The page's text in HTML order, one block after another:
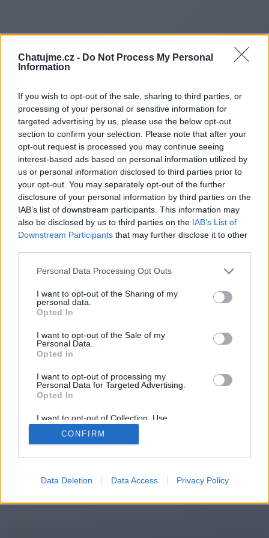
Chatujme.cz - Do Not Process My Personal
Information
If you wish to opt-out of the sale, sharing to third parties, or
processing of your personal or sensitive information for
targeted advertising by us, please use the below opt-out
section to confirm your selection. Please note that after your
opt-out request is processed you may continue seeing
interest-based ads based on personal information utilized by
us or personal information disclosed to third parties prior to
your opt-out. You may separately opt-out of the further
disclosure of your personal information by third parties on the
IAB’s list of downstream participants. This information may
also be disclosed by us to third parties on the IAB’s List of
Downstream Participants that may further disclose it to other
Personal Data Processing Opt Outs
I want to opt-out of the Sharing of my
personal data.
Opted In
I want to opt-out of the Sale of my
Personal Data.
Opted In
I want to opt-out of processing my
Personal Data for Targeted Advertising.
Opted In
I want to opt-out of Collection, Use,
Retention, Sale, and/or Sharing of my
Personal Data that Is Unrelated with the
Purposes for which it was collected.
CONFIRM
Data Deletion Data Access Privacy Policy
Redirecting to
https://
You will be redirected in
15
automatically, please click the link
2014-2026 ©Chatujme.cz